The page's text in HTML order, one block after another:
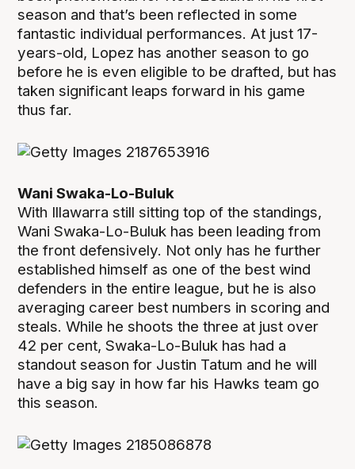
season and that’s been reflected in some
fantastic individual performances. At just 17-
years-old, Lopez has another season to go
before he is even eligible to be drafted, but has
taken significant leaps forward in his game
thus far.
Wani Swaka-Lo-Buluk
With Illawarra still sitting top of the standings,
Wani Swaka-Lo-Buluk has been leading from
the front defensively. Not only has he further
established himself as one of the best wind
defenders in the entire league, but he is also
averaging career best numbers in scoring and
steals. While he shoots the three at just over
42 per cent, Swaka-Lo-Buluk has had a
standout season for Justin Tatum and he will
have a big say in how far his Hawks team go
this season.